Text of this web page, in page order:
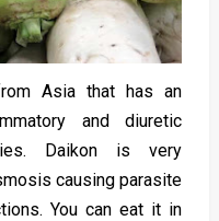
Asia that has an
and diuretic
Daikon is very
causing parasite
You can eat it in